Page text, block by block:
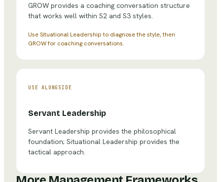
GROW provides a coaching conversation structure
that works well within S2 and S3 styles.
Use Situational Leadership to diagnose the style, then
GROW for coaching conversations.
USE ALONGSIDE
Servant Leadership
Servant Leadership provides the philosophical
foundation; Situational Leadership provides the
tactical approach.